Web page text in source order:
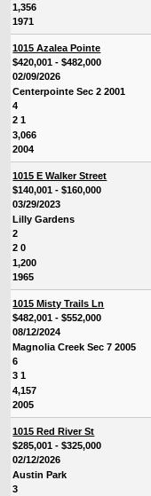
1,356
1971
1015 Azalea Pointe
$420,001 - $482,000
02/09/2026
Centerpointe Sec 2 2001
4
2 1
3,066
2004
1015 E Walker Street
$140,001 - $160,000
03/29/2023
Lilly Gardens
2
2 0
1,200
1965
1015 Misty Trails Ln
$482,001 - $552,000
08/12/2024
Magnolia Creek Sec 7 2005
6
3 1
4,157
2005
1015 Red River St
$285,001 - $325,000
02/12/2026
Austin Park
3